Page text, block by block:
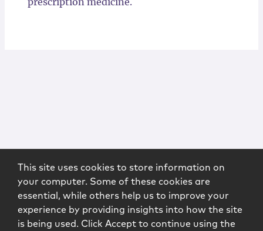
This site uses cookies to store information on
your computer. Some of these cookies are
essential, while others help us to improve your
experience by providing insights into how the site
is being used. Click Accept to continue using the